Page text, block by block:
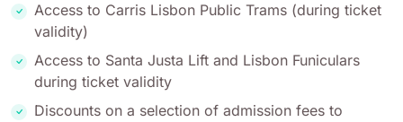
Access to Carris Lisbon Public Trams (during ticket
validity)
Access to Santa Justa Lift and Lisbon Funiculars
during ticket validity
Discounts on a selection of admission fees to